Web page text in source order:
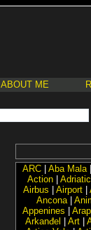
ABOUT ME
ARC Aba Mala|
Action| Adriatic
Airbus
Airport|
Ancona|
Appenines
Arkanđel
Art|